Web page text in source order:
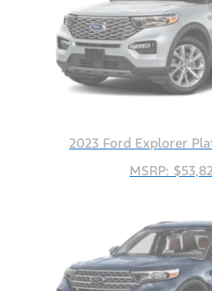
2023 Ford Explorer
MSRP: